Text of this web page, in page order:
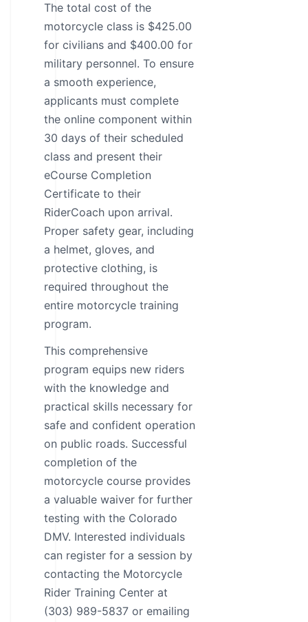
The total cost of the
motorcycle class is $425.00
for civilians and $400.00 for
military personnel. To ensure
a smooth experience,
applicants must complete
the online component within
30 days of their scheduled
class and present their
eCourse Completion
Certificate to their
RiderCoach upon arrival.
Proper safety gear, including
a helmet, gloves, and
protective clothing, is
required throughout the
entire motorcycle training
program.
This comprehensive
program equips new riders
with the knowledge and
practical skills necessary for
safe and confident operation
on public roads. Successful
completion of the
motorcycle course provides
a valuable waiver for further
testing with the Colorado
DMV. Interested individuals
can register for a session by
contacting the Motorcycle
Rider Training Center at
(303) 989-5837 or emailing